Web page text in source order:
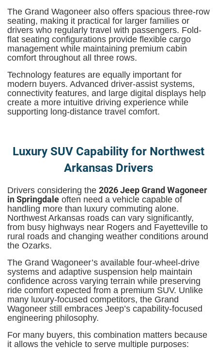
The Grand Wagoneer also offers spacious three-row
seating, making it practical for larger families or
drivers who regularly travel with passengers. Fold-
flat seating configurations provide flexible cargo
management while maintaining premium cabin
comfort throughout all three rows.
Technology features are equally important for
modern buyers. Advanced driver-assist systems,
connectivity features, and large digital displays help
create a more intuitive driving experience while
supporting long-distance travel comfort.
Luxury SUV Capability for Northwest
Arkansas Drivers
Drivers considering the 2026 Jeep Grand Wagoneer
in Springdale often need a vehicle capable of
handling more than luxury commuting alone.
Northwest Arkansas roads can vary significantly,
from busy highways near Rogers and Fayetteville to
rural roads and changing weather conditions around
the Ozarks.
The Grand Wagoneer’s available four-wheel-drive
systems and adaptive suspension help maintain
confidence across varying terrain while preserving
ride comfort expected from a premium SUV. Unlike
many luxury-focused competitors, the Grand
Wagoneer still embraces Jeep’s capability-focused
engineering philosophy.
For many buyers, this combination matters because
it allows the vehicle to serve multiple purposes: